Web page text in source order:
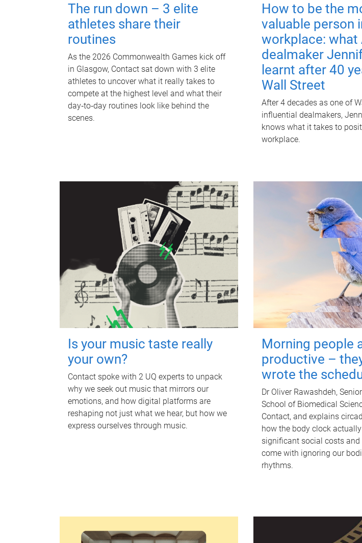
The run down – 3 elite
athletes share their
routines
As the 2026 Commonwealth Games kick off
in Glasgow, Contact sat down with 3 elite
athletes to uncover what it really takes to
compete at the highest level and what their
day‑to‑day routines look like behind the
scenes.
How to be the
valuable person
workplace: what
dealmaker
learnt after 40
Wall Street
After 4 decades as one of
influential dealmakers,
knows what it takes to
workplace.
Is your music taste really
your own?
Contact spoke with 2 UQ experts to unpack
why we seek out music that mirrors our
emotions, and how digital platforms are
reshaping not just what we hear, but how we
express ourselves through music.
Morning people
productive –
wrote the
Dr Oliver Rawashdeh,
School of Biomedical
Contact, and explains
how the body clock
significant social costs
come with ignoring our
rhythms.